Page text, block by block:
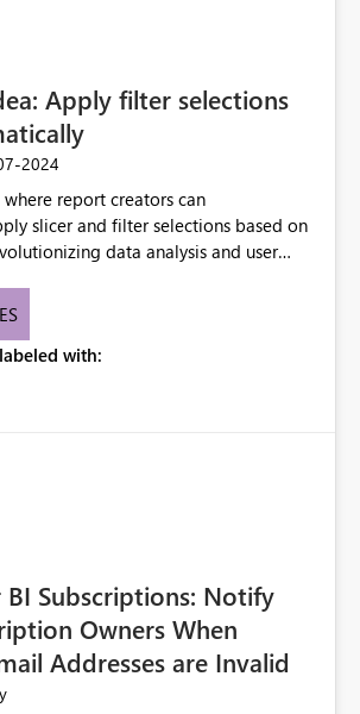
Apply filter selections
2024
report creators can
slicer and filter selections based on
data analysis and user
workarounds, optimizes slicer
with:
BI Subscriptions: Notify
Owners When
Addresses are Invalid